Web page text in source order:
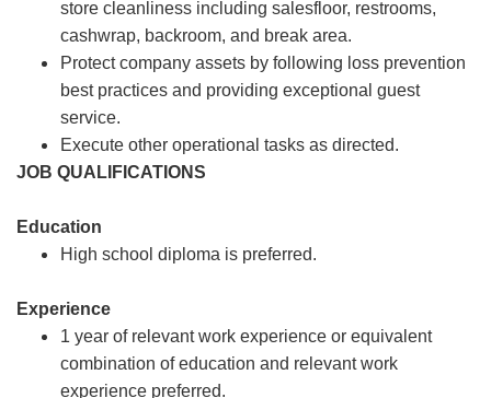
store cleanliness including salesfloor, restrooms,
cashwrap, backroom, and break area.
Protect company assets by following loss prevention
best practices and providing exceptional guest
service.
Execute other operational tasks as directed.
JOB QUALIFICATIONS
Education
High school diploma is preferred.
Experience
1 year of relevant work experience or equivalent
combination of education and relevant work
experience preferred.